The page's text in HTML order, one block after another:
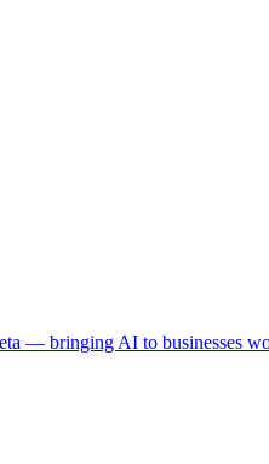
— bringing AI to businesses